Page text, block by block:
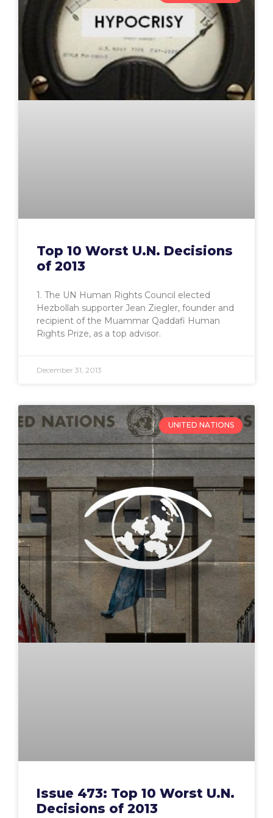
Top 10 Worst U.N. Decisions
of 2013
1. The UN Human Rights Council elected
Hezbollah supporter Jean Ziegler, founder and
recipient of the Muammar Qaddafi Human
Rights Prize, as a top advisor.
December 31, 2013
UNITED NATIONS
Issue 473: Top 10 Worst U.N.
Decisions of 2013